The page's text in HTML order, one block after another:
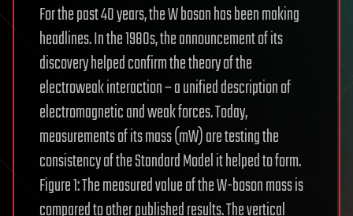
For the past 40 years, the W boson has been making
headlines. In the 1980s, the announcement of its
discovery helped confirm the theory of the
electroweak interaction – a unified description of
electromagnetic and weak forces. Today,
measurements of its mass (mW) are testing the
consistency of the Standard Model it helped to form.
Figure 1: The measured value of the W-boson mass is
compared to other published results. The vertical